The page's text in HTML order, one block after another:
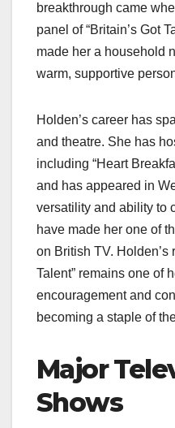
breakthrough came
panel of “Britain’s Got
made her a household
warm, supportive
Holden’s career has
and theatre. She has
including “Heart
and has appeared in
versatility and ability to
have made her one of
on British TV. Holden’s
Talent” remains one of
encouragement and
becoming a staple of
Major
Shows